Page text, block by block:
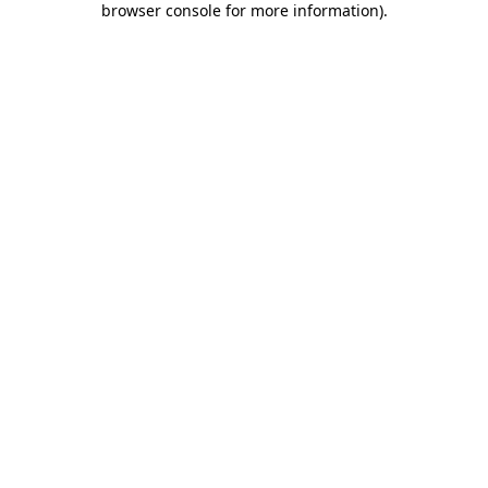
browser console for more information).